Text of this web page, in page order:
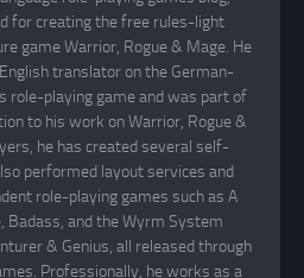
for creating the free rules-light
game Warrior, Rogue & Mage. He
translator on the German-
role-playing game and was part of
to his work on Warrior, Rogue &
he has created several self-
performed layout services and
role-playing games such as A
Badass, and the Wyrm System
& Genius, all released through
Professionally, he works as a